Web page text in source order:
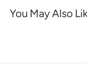
You May Also